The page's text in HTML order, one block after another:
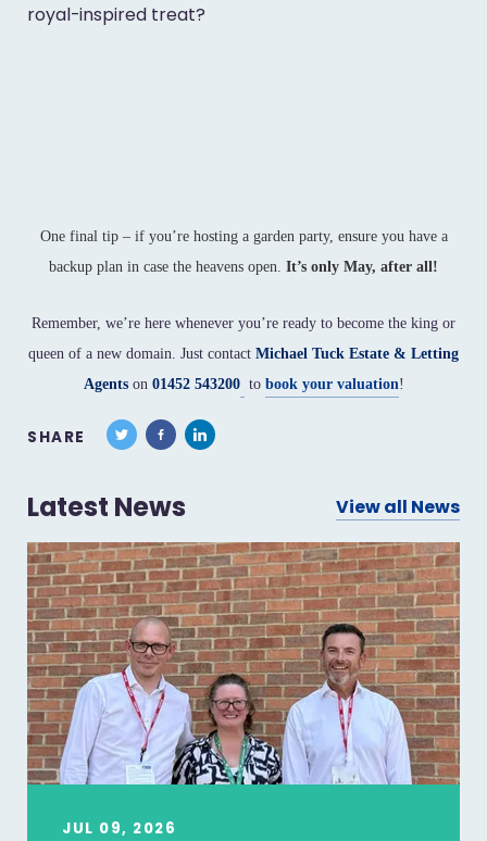
royal-inspired treat?
One final tip – if you’re hosting a garden party, ensure you have a
backup plan in case the heavens open. It’s only May, after all!
Remember, we’re here whenever you’re ready to become the king or
queen of a new domain. Just contact Michael Tuck Estate & Letting
Agents on 01452 543200 to book your valuation!
SHARE
Latest News View all News
JUL 09, 2026